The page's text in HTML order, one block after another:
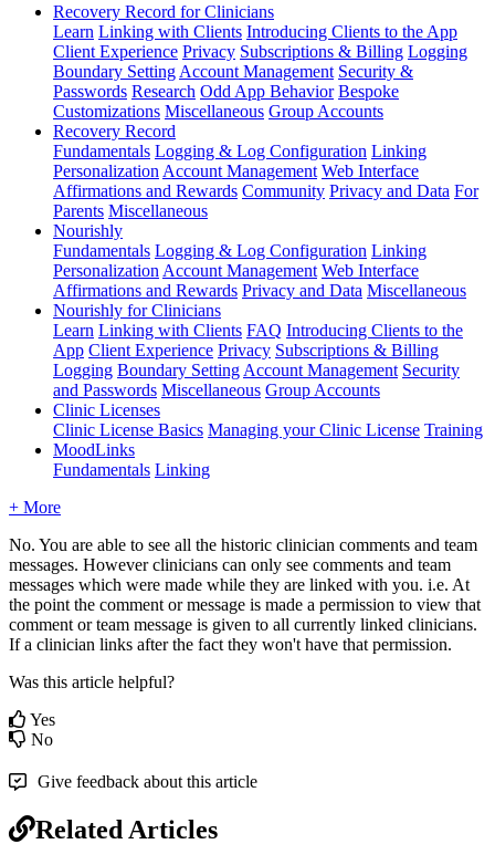
Recovery Record for Clinicians
Learn Linking with Clients Introducing Clients to the App
Client Experience Privacy Subscriptions & Billing Logging
Boundary Setting Account Management Security &
Passwords Research Odd App Behavior Bespoke
Customizations Miscellaneous Group Accounts
Recovery Record
Fundamentals Logging & Log Configuration Linking
Personalization Account Management Web Interface
Affirmations and Rewards Community Privacy and Data For
Parents Miscellaneous
Nourishly
Fundamentals Logging & Log Configuration Linking
Personalization Account Management Web Interface
Affirmations and Rewards Privacy and Data Miscellaneous
Nourishly for Clinicians
Learn Linking with Clients FAQ Introducing Clients to the
App Client Experience Privacy Subscriptions & Billing
Logging Boundary Setting Account Management Security
and Passwords Miscellaneous Group Accounts
Clinic Licenses
Clinic License Basics Managing your Clinic License Training
MoodLinks
Fundamentals Linking
+ More
No. You are able to see all the historic clinician comments and team
messages. However clinicians can only see comments and team
messages which were made while they are linked with you. i.e. At
the point the comment or message is made a permission to view that
comment or team message is given to all currently linked clinicians.
If a clinician links after the fact they won't have that permission.
Was this article helpful?
Yes
No
Give feedback about this article
Related Articles